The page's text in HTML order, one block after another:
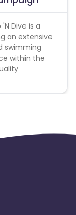
Dive is a
an extensive
swimming
within the